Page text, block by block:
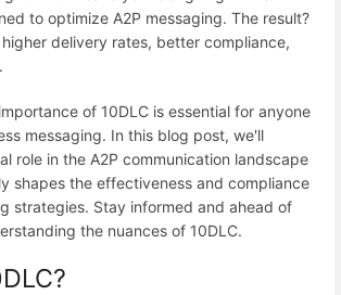
to optimize A2P messaging. The result?
delivery rates, better compliance,
of 10DLC is essential for anyone
messaging. In this blog post, we'll
role in the A2P communication landscape
shapes the effectiveness and compliance
strategies. Stay informed and ahead of
the nuances of 10DLC.